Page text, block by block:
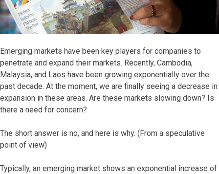
Emerging markets have been key players for companies to
penetrate and expand their markets. Recently, Cambodia,
Malaysia, and Laos have been growing exponentially over the
past decade. At the moment, we are finally seeing a decrease in
expansion in these areas. Are these markets slowing down? Is
there a need for concern?
The short answer is no, and here is why. (From a speculative
point of view)
Typically, an emerging market shows an exponential increase of